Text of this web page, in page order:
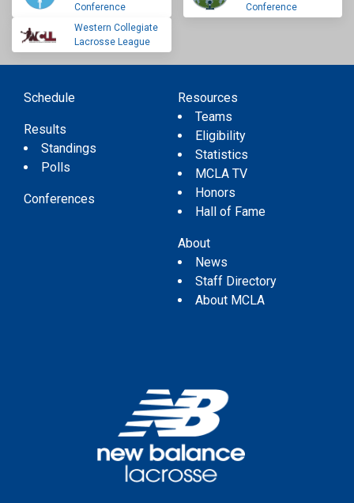
Conference
Conference
Western Collegiate
Lacrosse League
Schedule
Results
Standings
Polls
Conferences
Resources
Teams
Eligibility
Statistics
MCLA TV
Honors
Hall of Fame
About
News
Staff Directory
About MCLA